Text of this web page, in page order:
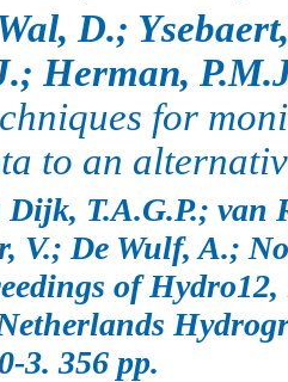
D.;
Herman,
for
to an
T.A.G.P.; van
V.; De Wulf, A.;
of
3. 356 pp.